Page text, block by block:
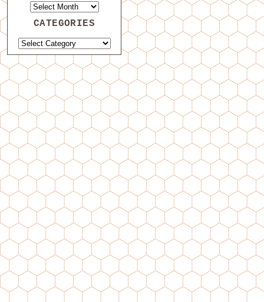
CATEGORIES